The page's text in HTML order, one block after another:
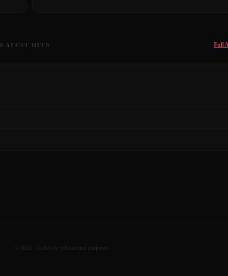
HITS Full
2026 · Lyrics for educational purposes.